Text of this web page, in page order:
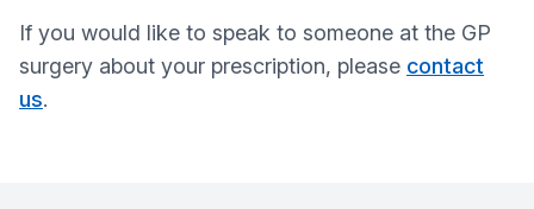
If you would like to speak to someone at the GP
surgery about your prescription, please contact
us.